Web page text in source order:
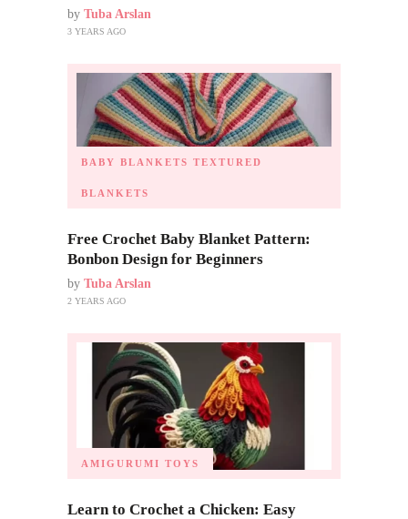
by Tuba Arslan
3 YEARS AGO
BABY BLANKETS TEXTURED
BLANKETS
Free Crochet Baby Blanket Pattern:
Bonbon Design for Beginners
by Tuba Arslan
2 YEARS AGO
AMIGURUMI TOYS
Learn to Crochet a Chicken: Easy